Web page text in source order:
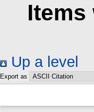
Items
Up a level
Export as